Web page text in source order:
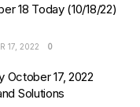
18 Today (10/18/22)
17, 2022 0
October 17, 2022
Solutions